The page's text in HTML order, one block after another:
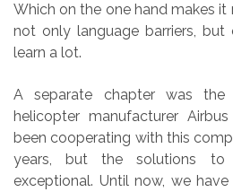
Which on the one hand makes
not only language barriers,
learn a lot.
A separate chapter was
helicopter manufacturer
been cooperating with this
years, but the solutions to
exceptional. Until now, we